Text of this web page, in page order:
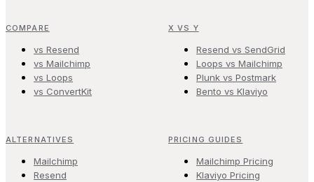
COMPARE
vs Resend
vs Mailchimp
vs Loops
vs ConvertKit
X VS Y
Resend vs SendGrid
Loops vs Mailchimp
Plunk vs Postmark
Bento vs Klaviyo
ALTERNATIVES
Mailchimp
Resend
PRICING GUIDES
Mailchimp Pricing
Klaviyo Pricing